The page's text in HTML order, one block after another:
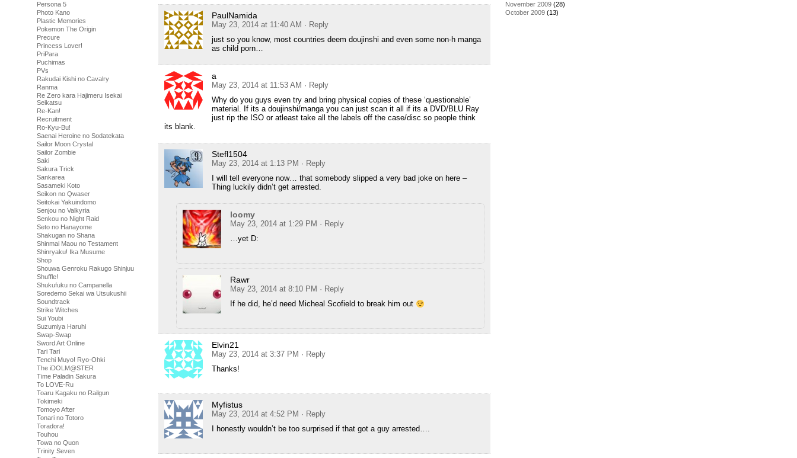
Persona 5
Photo Kano
Plastic Memories
Pokemon The Origin
Precure
Princess Lover!
PriPara
Puchimas
PVs
Rakudai Kishi no Cavalry
Ranma
Re Zero kara Hajimeru Isekai
Seikatsu
Re-Kan!
Recruitment
Ro-Kyu-Bu!
Saenai Heroine no Sodatekata
Sailor Moon Crystal
Sailor Zombie
Saki
Sakura Trick
Sankarea
Sasameki Koto
Seikon no Qwaser
Seitokai Yakuindomo
Senjou no Valkyria
Senkou no Night Raid
Seto no Hanayome
Shakugan no Shana
Shinmai Maou no Testament
Shinryaku! Ika Musume
Shop
Shouwa Genroku Rakugo Shinjuu
Shuffle!
Shukufuku no Campanella
Soredemo Sekai wa Utsukushii
Soundtrack
Strike Witches
Sui Youbi
Suzumiya Haruhi
Swap-Swap
Sword Art Online
Tari Tari
Tenchi Muyo! Ryo-Ohki
The iDOLM@STER
Time Paladin Sakura
To LOVE-Ru
Toaru Kagaku no Railgun
Tokimeki
Tomoyo After
Tonari no Totoro
Toradora!
Touhou
Towa no Quon
Trinity Seven
PaulNamida
May 23, 2014 at 11:40 AM · Reply
just so you know, most countries deem doujinshi and even some non-h manga
as child porn…
a
May 23, 2014 at 11:53 AM · Reply
Why do you guys even try and bring physical copies of these ‘questionable’
material. If its a doujinshi/manga you can just scan it all if its a DVD/BLU Ray
just rip the ISO or atleast take all the labels off the case/disc so people think
its blank.
Stefl1504
May 23, 2014 at 1:13 PM · Reply
I will tell everyone now… that somebody slipped a very bad joke on here –
Thing luckily didn’t get arrested.
loomy
May 23, 2014 at 1:29 PM · Reply
…yet D:
Rawr
May 23, 2014 at 8:10 PM · Reply
If he did, he’d need Micheal Scofield to break him out
Elvin21
May 23, 2014 at 3:37 PM · Reply
Thanks!
Myfistus
May 23, 2014 at 4:52 PM · Reply
I honestly wouldn’t be too surprised if that got a guy arrested….
November 2009 (28)
October 2009 (13)